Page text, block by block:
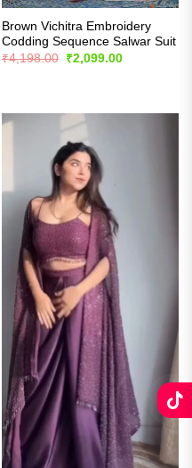
Brown Vichitra Embroidery
Codding Sequence Salwar Suit
₹4,198.00
Original
price
₹2,099.00Current